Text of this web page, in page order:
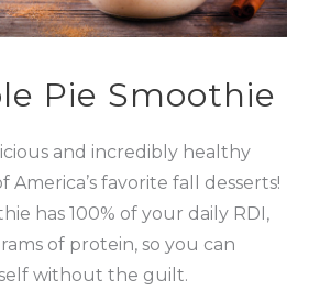
Pie Smoothie
and incredibly healthy
America’s favorite fall desserts!
has 100% of your daily RDI,
of protein, so you can
without the guilt.